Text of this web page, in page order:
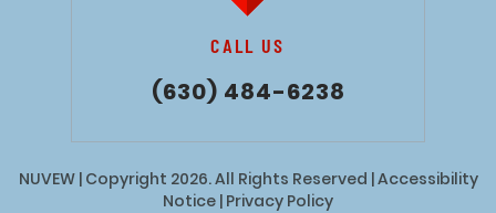
CALL US
(630) 484-6238
NUVEW| Copyright 2026. All Rights Reserved |Accessibility
Notice | Privacy Policy